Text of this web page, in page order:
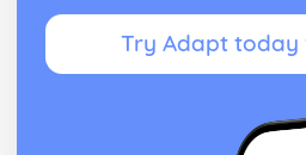
Try Adapt